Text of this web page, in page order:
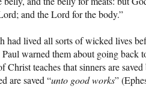
and the Lord for the body.”
had lived all sorts of wicked lives
warned them about going back
Christ teaches that sinners are
are saved “unto good works”